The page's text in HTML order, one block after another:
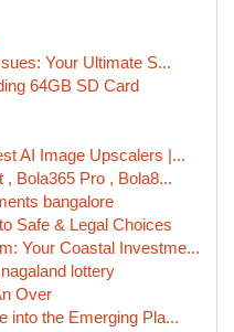
Your Ultimate S...
64GB SD Card
AI Image Upscalers |...
, Bola365 Pro , Bola8...
bangalore
Safe & Legal Choices
Your Coastal Investme...
lottery
Over
into the Emerging Pla...